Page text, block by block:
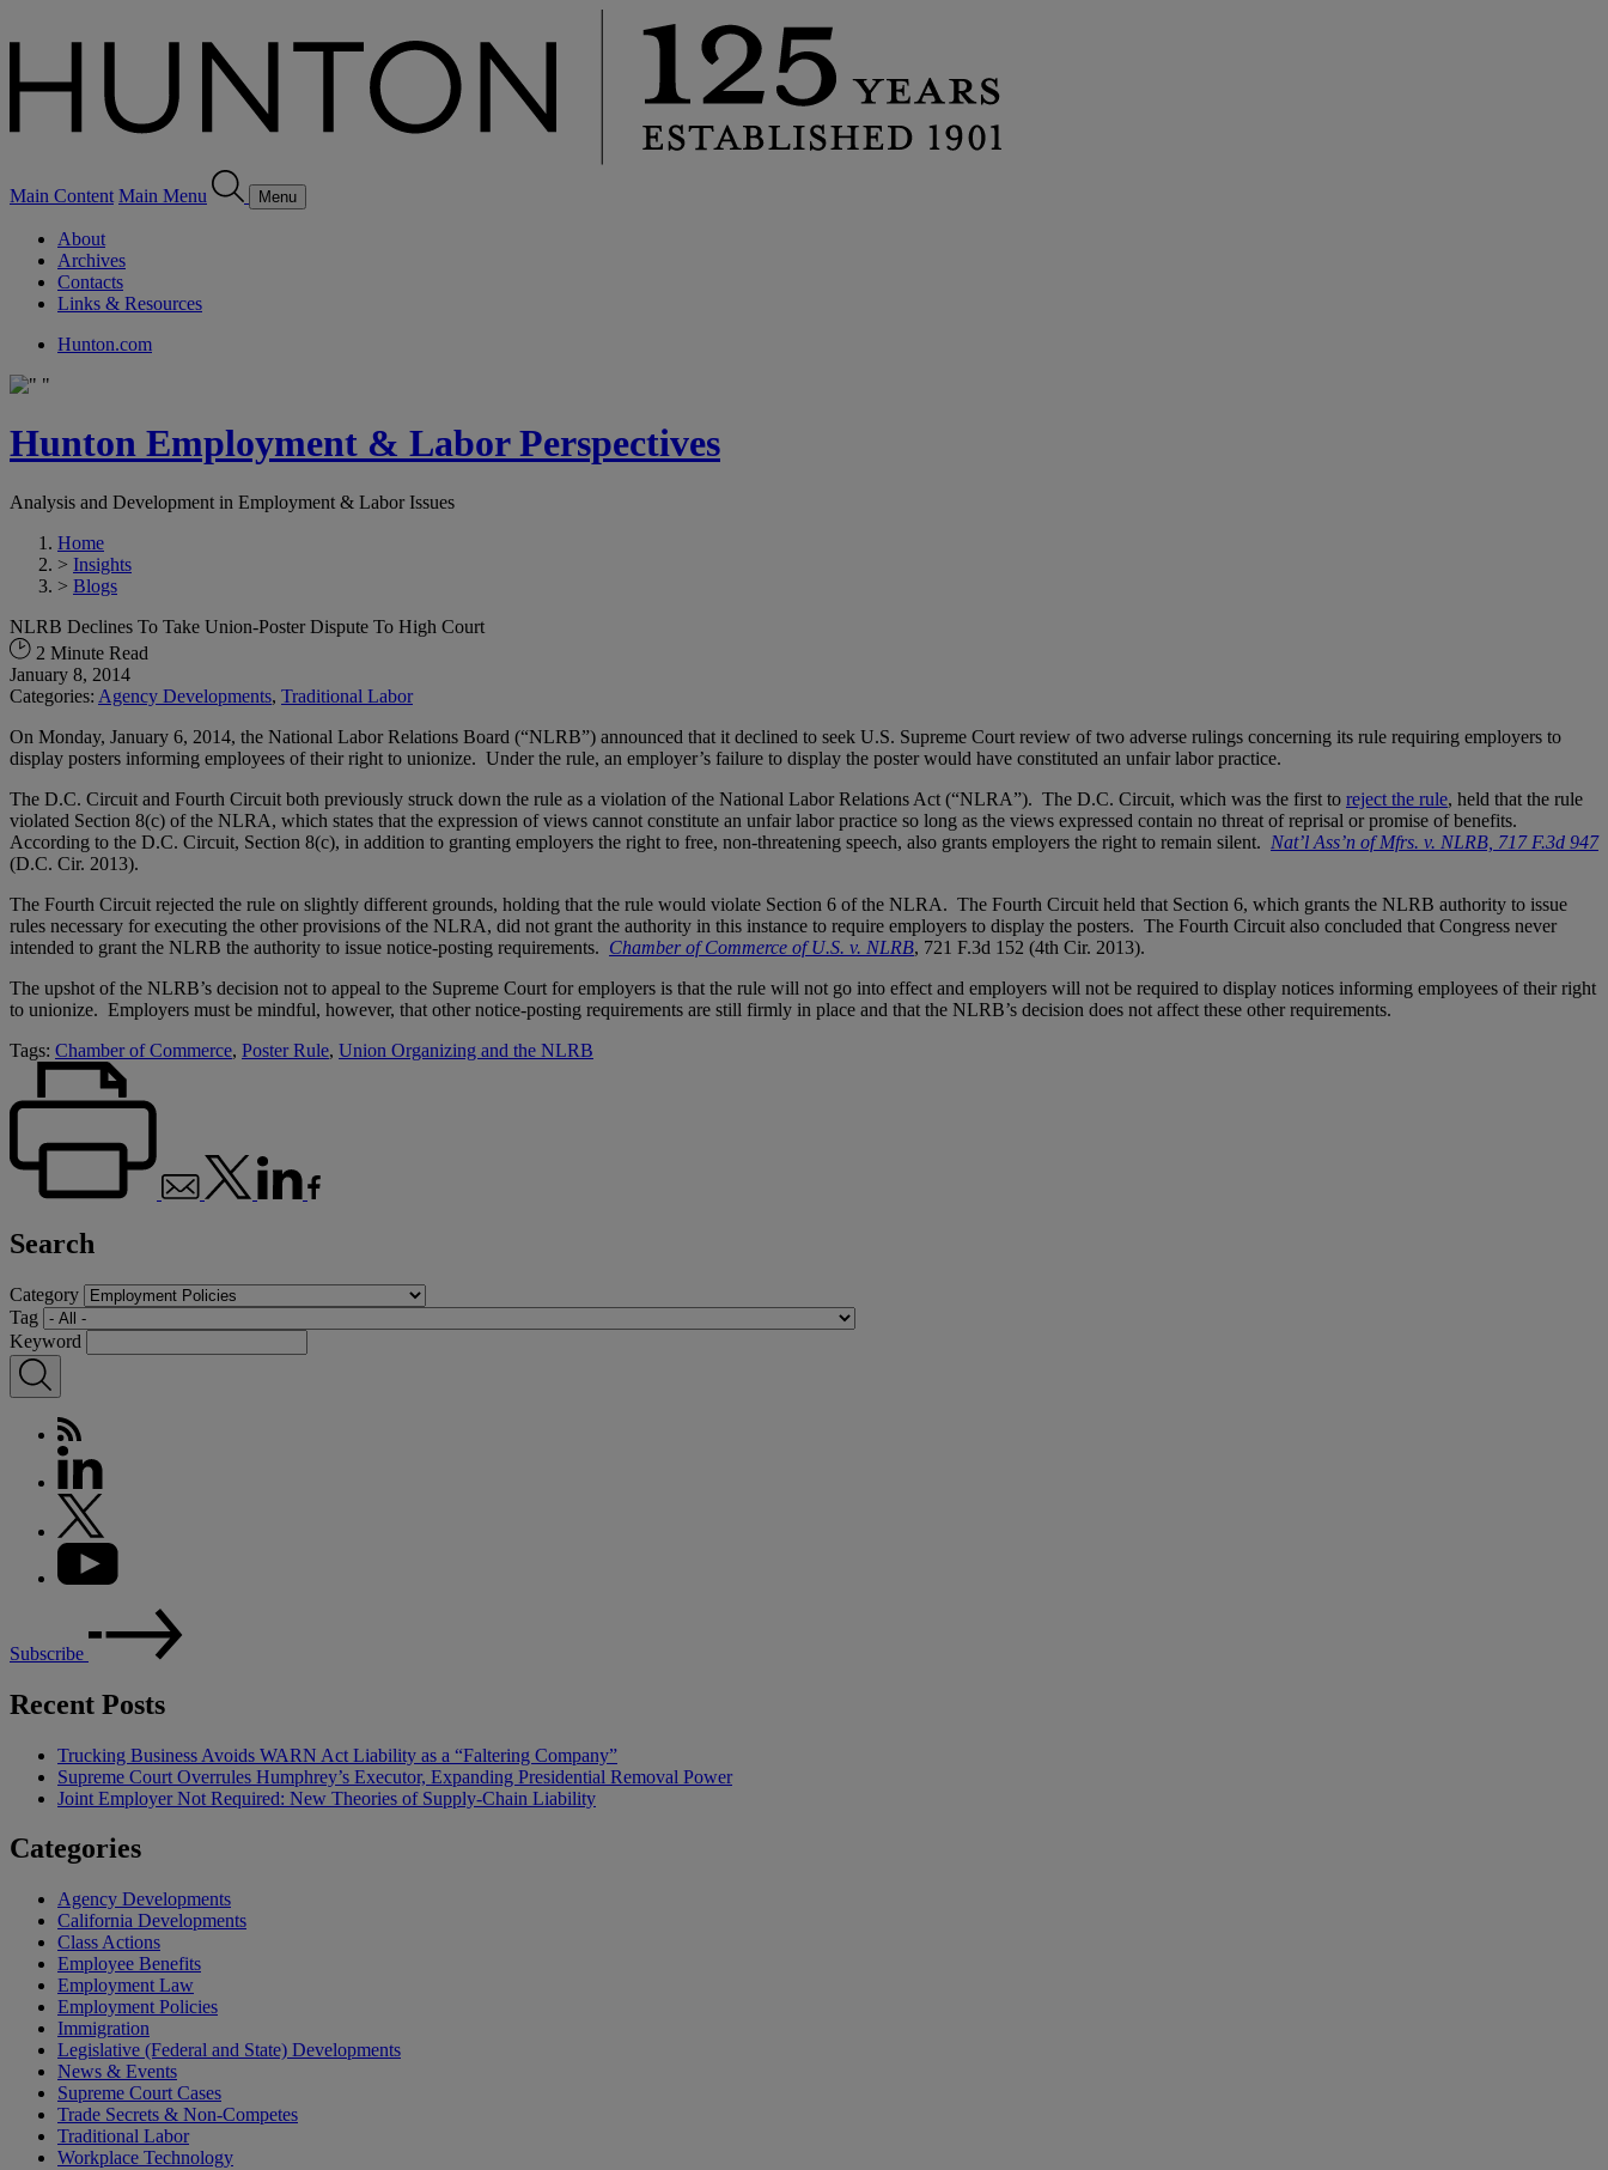
Main Content Main Menu Menu
About
Archives
Contacts
Links & Resources
Hunton.com
Hunton Employment & Labor Perspectives
Analysis and Development in Employment & Labor Issues
Home
> Insights
> Blogs
NLRB Declines To Take Union-Poster Dispute To High Court
2 Minute Read
January 8, 2014
Categories: Agency Developments, Traditional Labor
On Monday, January 6, 2014, the National Labor Relations Board (“NLRB”) announced that it declined to seek U.S. Supreme Court review of two adverse rulings concerning its rule requiring employers to
display posters informing employees of their right to unionize. Under the rule, an employer’s failure to display the poster would have constituted an unfair labor practice.
The D.C. Circuit and Fourth Circuit both previously struck down the rule as a violation of the National Labor Relations Act (“NLRA”). The D.C. Circuit, which was the first to reject the rule, held that the rule
violated Section 8(c) of the NLRA, which states that the expression of views cannot constitute an unfair labor practice so long as the views expressed contain no threat of reprisal or promise of benefits.
According to the D.C. Circuit, Section 8(c), in addition to granting employers the right to free, non-threatening speech, also grants employers the right to remain silent. Nat’l Ass’n of Mfrs. v. NLRB, 717 F.3d 947
(D.C. Cir. 2013).
The Fourth Circuit rejected the rule on slightly different grounds, holding that the rule would violate Section 6 of the NLRA. The Fourth Circuit held that Section 6, which grants the NLRB authority to issue
rules necessary for executing the other provisions of the NLRA, did not grant the authority in this instance to require employers to display the posters. The Fourth Circuit also concluded that Congress never
intended to grant the NLRB the authority to issue notice-posting requirements. Chamber of Commerce of U.S. v. NLRB, 721 F.3d 152 (4th Cir. 2013).
The upshot of the NLRB’s decision not to appeal to the Supreme Court for employers is that the rule will not go into effect and employers will not be required to display notices informing employees of their right
to unionize. Employers must be mindful, however, that other notice-posting requirements are still firmly in place and that the NLRB’s decision does not affect these other requirements.
Tags: Chamber of Commerce, Poster Rule, Union Organizing and the NLRB
Search
Category
Tag
Keyword
Subscribe
Recent Posts
Trucking Business Avoids WARN Act Liability as a “Faltering Company”
Supreme Court Overrules Humphrey’s Executor, Expanding Presidential Removal Power
Joint Employer Not Required: New Theories of Supply-Chain Liability
Categories
Agency Developments
California Developments
Class Actions
Employee Benefits
Employment Law
Employment Policies
Immigration
Legislative (Federal and State) Developments
News & Events
Supreme Court Cases
Trade Secrets & Non-Competes
Traditional Labor
Workplace Technology